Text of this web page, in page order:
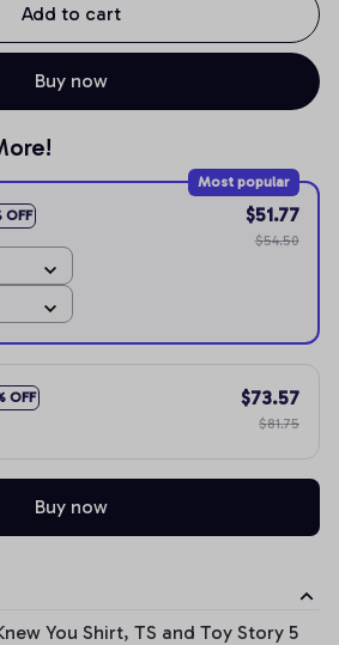
Add to cart
Buy now
OFF
Most popular
$51.77
$54.50
OFF
$73.57
$81.75
Buy now
You Shirt, TS and Toy Story 5